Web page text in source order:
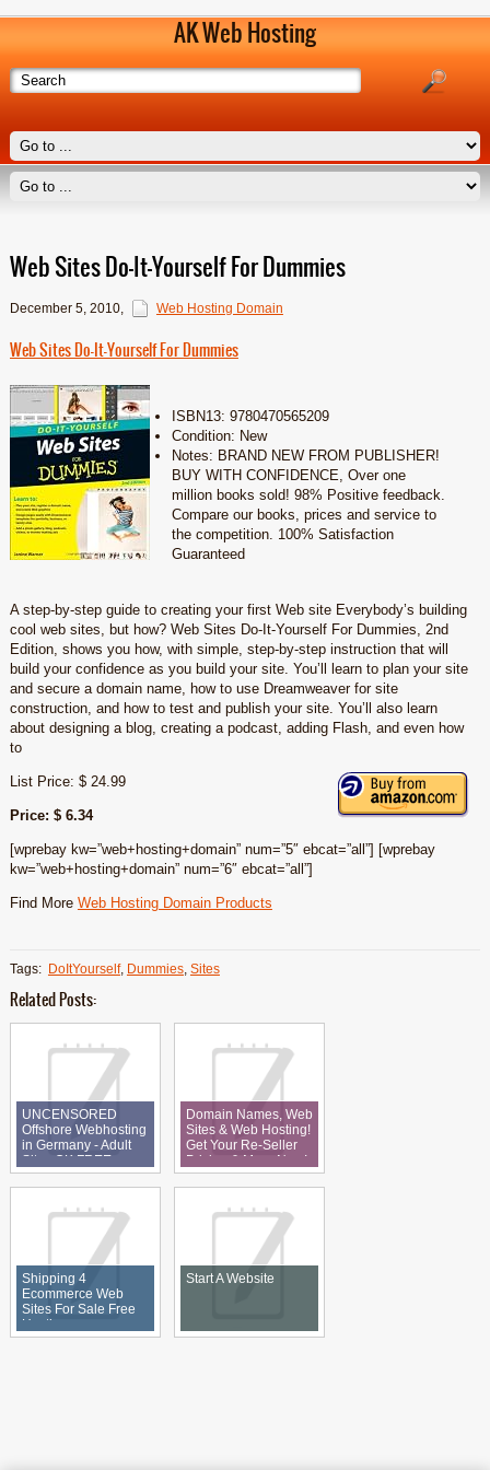
AK Web Hosting
Web Sites Do-It-Yourself For Dummies
December 5, 2010, Web Hosting Domain
Web Sites Do-It-Yourself For Dummies
ISBN13: 9780470565209
Condition: New
Notes: BRAND NEW FROM PUBLISHER!
BUY WITH CONFIDENCE, Over one
million books sold! 98% Positive feedback.
Compare our books, prices and service to
the competition. 100% Satisfaction
Guaranteed
A step-by-step guide to creating your first Web site Everybody’s building
cool web sites, but how? Web Sites Do-It-Yourself For Dummies, 2nd
Edition, shows you how, with simple, step-by-step instruction that will
build your confidence as you build your site. You’ll learn to plan your site
and secure a domain name, how to use Dreamweaver for site
construction, and how to test and publish your site. You’ll also learn
about designing a blog, creating a podcast, adding Flash, and even how
to
List Price: $ 24.99
Price: $ 6.34
[wprebay kw=”web+hosting+domain” num=”5″ ebcat=”all”] [wprebay
kw=”web+hosting+domain” num=”6″ ebcat=”all”]
Find More Web Hosting Domain Products
Tags: DoItYourself, Dummies, Sites
Related Posts:
UNCENSORED
Offshore Webhosting
in Germany - Adult
Sites OK FREE
DOMAIN + 7500gb
Domain Names, Web
Sites & Web Hosting!
Get Your Re-Seller
Pricing & More Now!
Shipping 4
Ecommerce Web
Sites For Sale Free
Hosting
Start A Website